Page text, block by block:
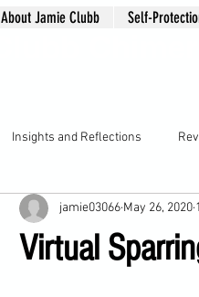
About Jamie Clubb Self-
Insights and Reflections
Virtual
jamie03066 May 26, 2020